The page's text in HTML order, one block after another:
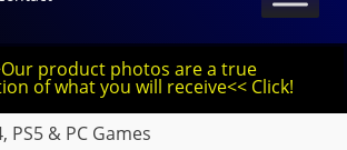
product photos are a true
of what you will receive<< Click!
PS5 & PC Games